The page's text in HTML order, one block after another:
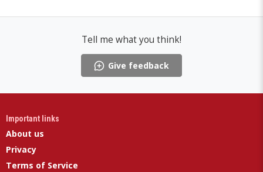
Tell me what you think!
Give feedback
Important links
About us
Privacy
Terms of Service